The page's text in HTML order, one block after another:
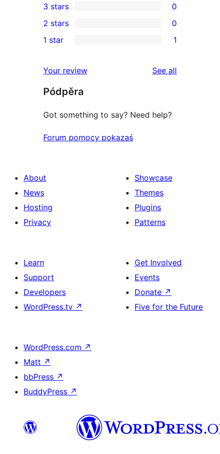
star
reviews
4-
star
reviews
0
3-
star
3 stars 0
2-
reviews
2 stars 0
star
review
1 star 1
Your review See all
Pódpěra
Got something to say? Need help?
Forum pomocy pokazaś
About
News
Hosting
Privacy
Showcase
Themes
Plugins
Patterns
Learn
Support
Developers
WordPress.tv ↗
Get Involved
Events
Donate ↗
Five for the Future
WordPress.com ↗
Matt ↗
bbPress ↗
BuddyPress ↗